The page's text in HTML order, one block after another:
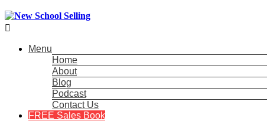

Menu
Home
About
Blog
Podcast
Contact Us
FREE Sales Book